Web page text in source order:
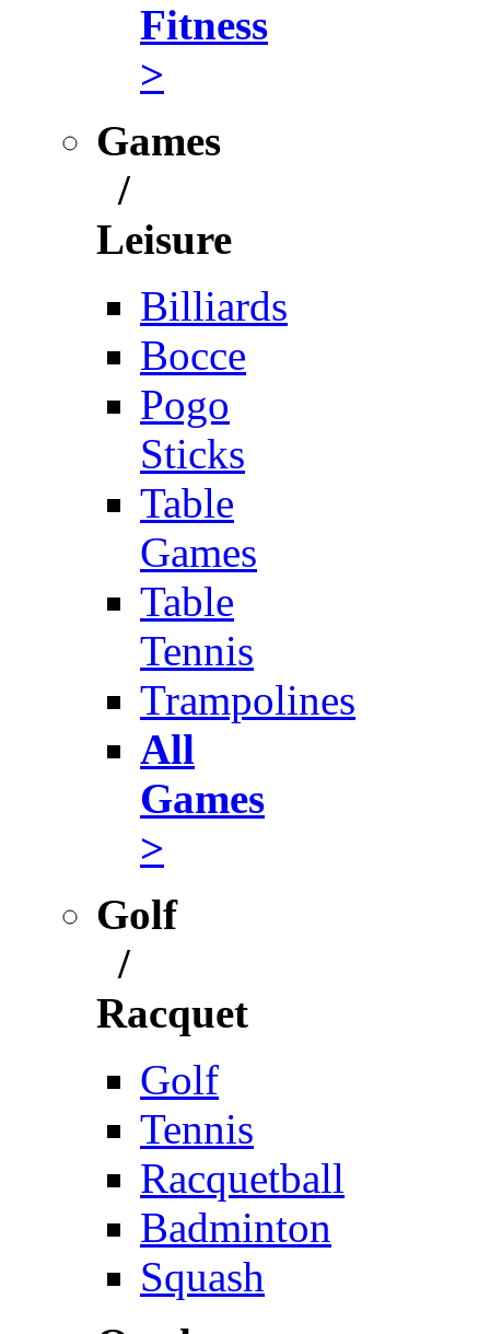
Fitness
>
Games
/
Leisure
Billiards
Bocce
Pogo
Sticks
Table
Games
Table
Tennis
Trampolines
All
Games
>
Golf
/
Racquet
Golf
Tennis
Racquetball
Badminton
Squash